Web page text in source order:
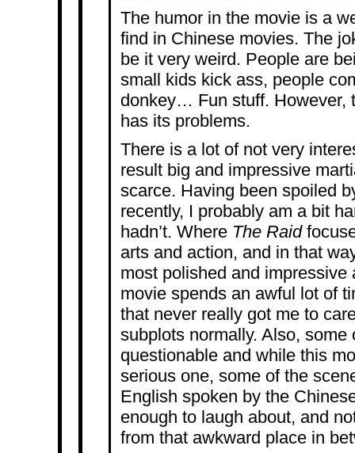
The humor in the movie is a
find in Chinese movies. The
be it very weird. People are
small kids kick ass, people
donkey… Fun stuff. However,
has its problems.
There is a lot of not very
result big and impressive
scarce. Having been spoiled
recently, I probably am a bit
hadn’t. Where The Raid
arts and action, and in that
most polished and impressive
movie spends an awful lot of
that never really got me to
subplots normally. Also, some
questionable and while this
serious one, some of the
English spoken by the
enough to laugh about, and
from that awkward place in